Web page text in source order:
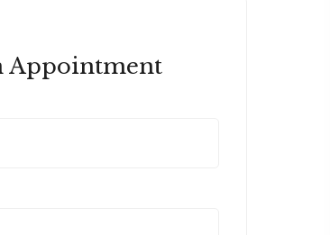
Appointment